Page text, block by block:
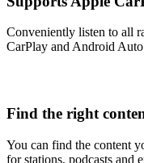
Conveniently listen to all
CarPlay and Android
Find the right
You can find the content
for stations, podcasts and